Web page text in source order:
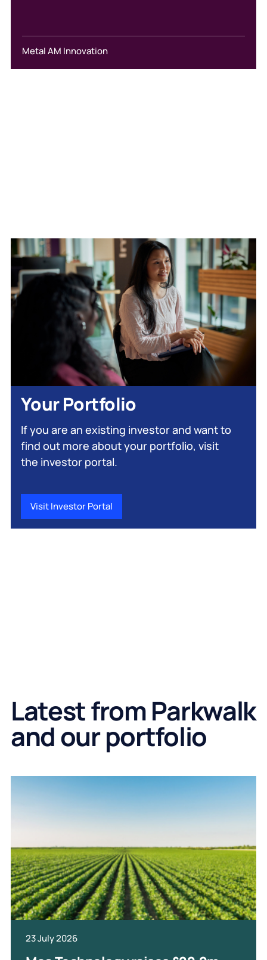
Metal AM Innovation
Your Portfolio
If you are an existing investor and want to
find out more about your portfolio, visit
the investor portal.
Visit Investor Portal
Latest from Parkwalk
and our portfolio
23 July 2026